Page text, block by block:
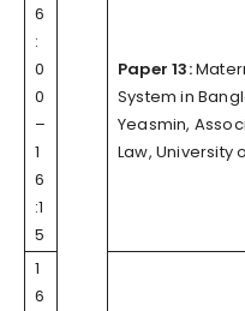
6
:
0
0
–
1
6
:1
5
Paper 13:
System in
Yeasmin,
Law, University
1
6